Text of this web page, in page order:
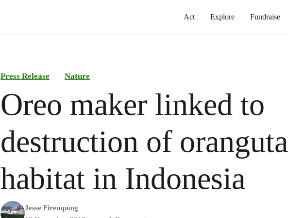
Act Explore Fundraise
Press Release Nature
Oreo maker linked to
destruction of
habitat in Indonesia
Jesse Firempong